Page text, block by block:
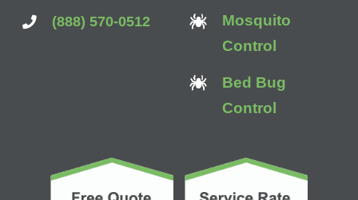
(888) 570-0512
Mosquito
Control
Bed Bug
Control